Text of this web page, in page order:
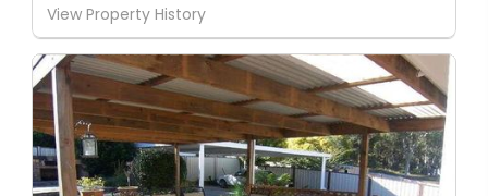
View Property History